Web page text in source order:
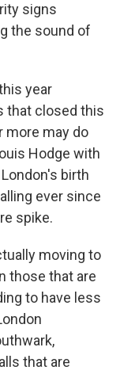
signs
the sound of
year
that closed this
more may do
Hodge with
birth
ever since
spike.
moving to
those that are
to have less
that are